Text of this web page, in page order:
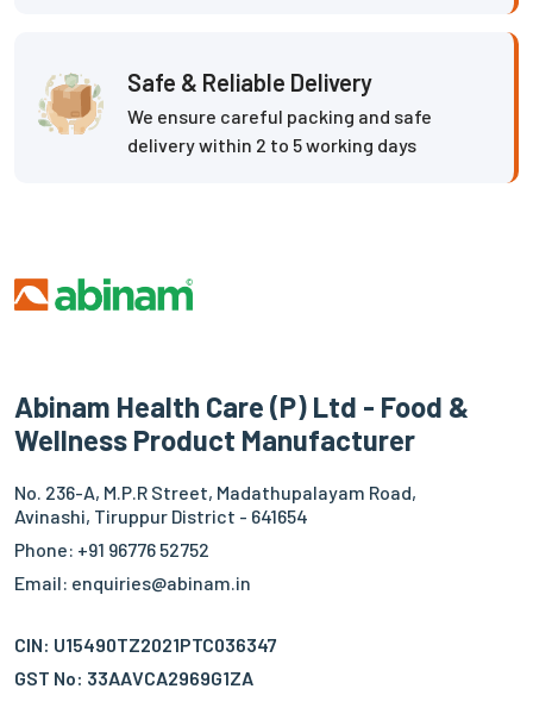
Safe & Reliable Delivery
We ensure careful packing and safe
delivery within 2 to 5 working days
Abinam Health Care (P) Ltd - Food &
Wellness Product Manufacturer
No. 236-A, M.P.R Street, Madathupalayam Road,
Avinashi, Tiruppur District - 641654
Phone: +91 96776 52752
Email: enquiries@abinam.in
CIN: U15490TZ2021PTC036347
GST No: 33AAVCA2969G1ZA